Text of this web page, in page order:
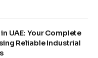
UAE: Your Complete
Reliable Industrial